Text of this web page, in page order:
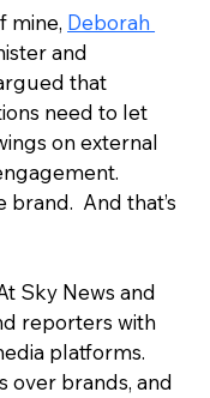
mine, Deborah
and
that
need to let
on external
And that’s
Sky News and
reporters with
platforms.
over brands, and